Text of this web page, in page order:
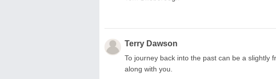
Terry Dawson
To journey back into the past can be a slightly
along with you.